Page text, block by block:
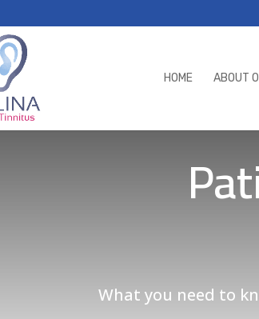
HOME ABOUT
What you need to